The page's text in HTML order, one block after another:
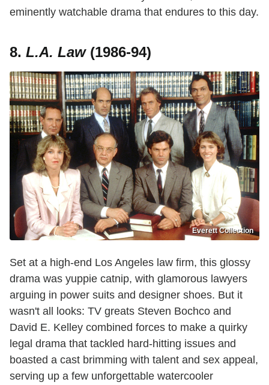
eminently watchable drama that endures to this day.
8. L.A. Law(1986-94)
Everett Collection
Set at a high-end Los Angeles law firm, this glossy
drama was yuppie catnip, with glamorous lawyers
arguing in power suits and designer shoes. But it
wasn't all looks: TV greats Steven Bochco and
David E. Kelley combined forces to make a quirky
legal drama that tackled hard-hitting issues and
boasted a cast brimming with talent and sex appeal,
serving up a few unforgettable watercooler